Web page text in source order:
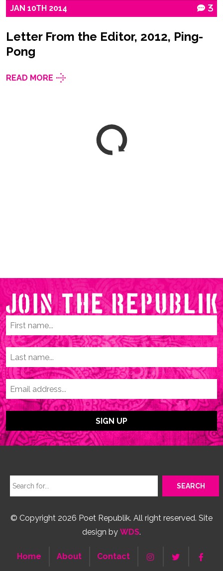
JAN 10TH 2014 3
Letter From the Editor, 2012, Ping-
Pong
READ MORE
© Copyright 2026 Poet Republik. All right reserved. Site
design by WDS.
Home About Contact